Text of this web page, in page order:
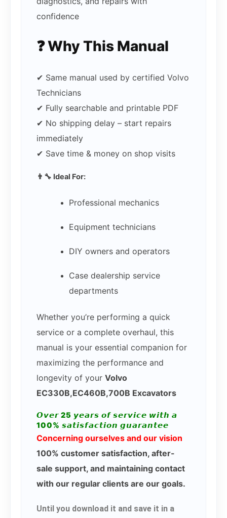
confidence
❓ Why This Manual
✔ Same manual used by certified Volvo
Technicians
✔ Fully searchable and printable PDF
✔ No shipping delay – start repairs
immediately
✔ Save time & money on shop visits
👨‍🔧 Ideal For:
Professional mechanics
Equipment technicians
DIY owners and operators
Case dealership service
departments
Whether you’re performing a quick
service or a complete overhaul, this
manual is your essential companion for
maximizing the performance and
longevity of your Volvo
EC330B,EC460B,700B Excavators
𝙊𝙫𝙚𝙧 25 𝙮𝙚𝙖𝙧𝙨 𝙤𝙛 𝙨𝙚𝙧𝙫𝙞𝙘𝙚 𝙬𝙞𝙩𝙝 𝙖
100% 𝙨𝙖𝙩𝙞𝙨𝙛𝙖𝙘𝙩𝙞𝙤𝙣 𝙜𝙪𝙖𝙧𝙖𝙣𝙩𝙚𝙚
Concerning ourselves and our vision
100% customer satisfaction, after-
sale support, and maintaining contact
with our regular clients are our goals.
Until you download it and save it in a